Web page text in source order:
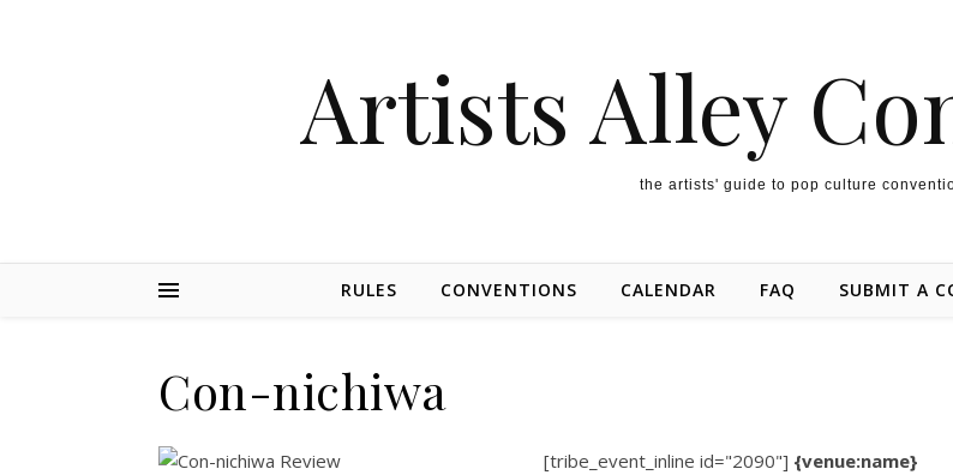
Artists Alley
the artists' guide to pop culture
RULES CONVENTIONS CALENDAR FAQ SUBMIT A
Con-nichiwa
[tribe_event_inline id="2090"] {venue:name}